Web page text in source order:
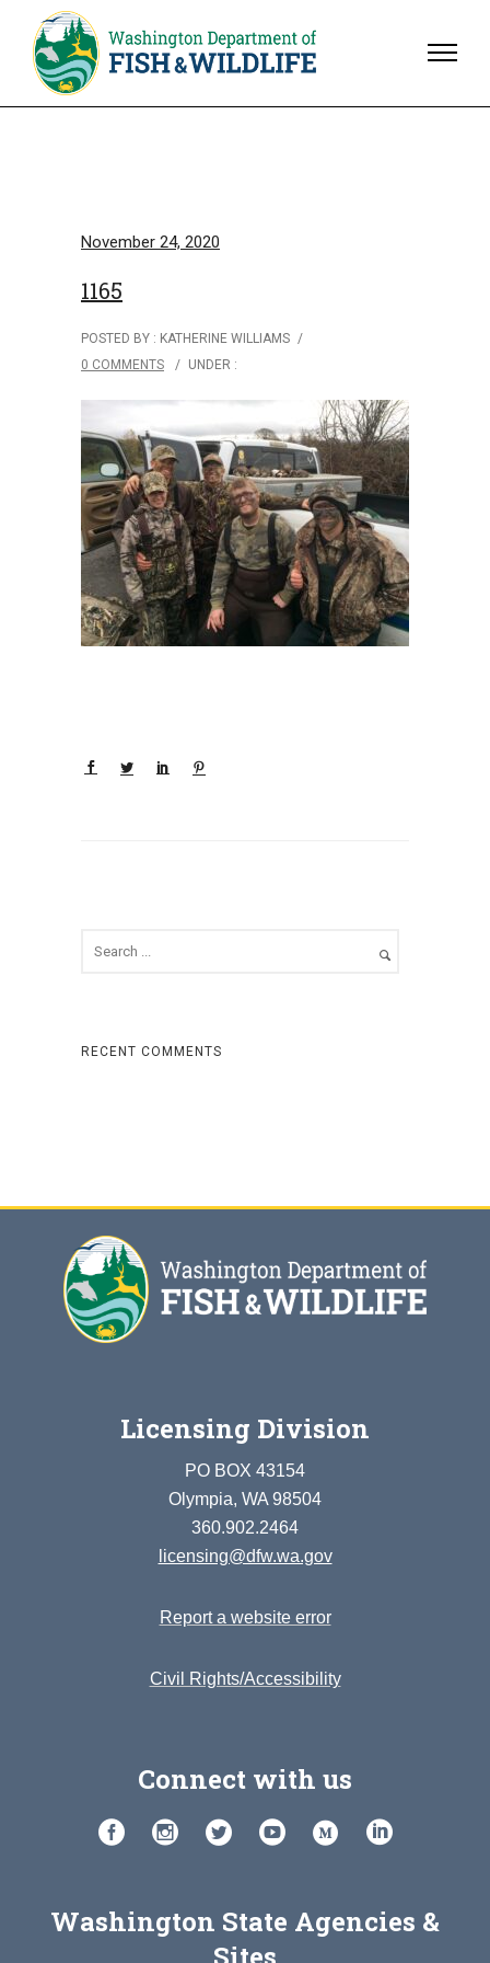
November 24, 2020
1165
POSTED BY : KATHERINE WILLIAMS /
0 COMMENTS
/ UNDER :
RECENT COMMENTS
Licensing Division
PO BOX 43154
Olympia, WA 98504
360.902.2464
licensing@dfw.wa.gov
Report a website error
Civil Rights/Accessibility
Connect with us
Washington State Agencies &